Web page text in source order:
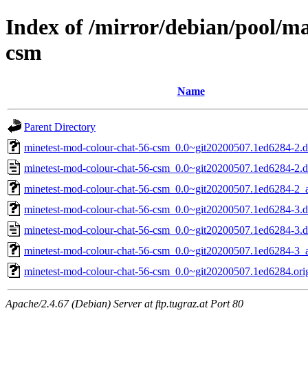
Index of /mirror/debian/pool/
csm
Name
Parent Directory
minetest-mod-colour-chat-56-csm_0.0~git20200507.1ed6284-
minetest-mod-colour-chat-56-csm_0.0~git20200507.1ed6284-
minetest-mod-colour-chat-56-csm_0.0~git20200507.1ed6284-
minetest-mod-colour-chat-56-csm_0.0~git20200507.1ed6284-
minetest-mod-colour-chat-56-csm_0.0~git20200507.1ed6284-
minetest-mod-colour-chat-56-csm_0.0~git20200507.1ed6284-
minetest-mod-colour-chat-56-
Apache/2.4.67 (Debian) Server at ftp.tugraz.at Port 80